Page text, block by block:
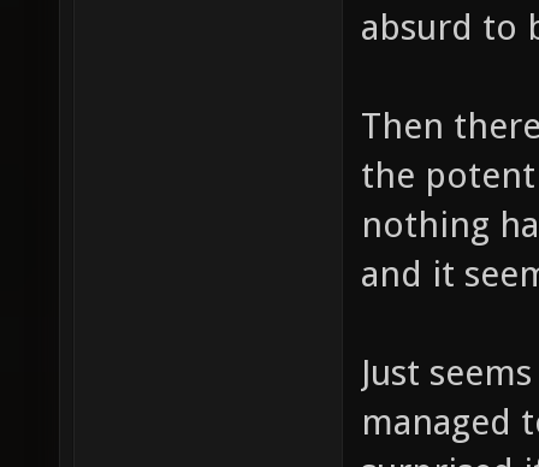
absurd to
Then
the
nothing
and it
Just
managed